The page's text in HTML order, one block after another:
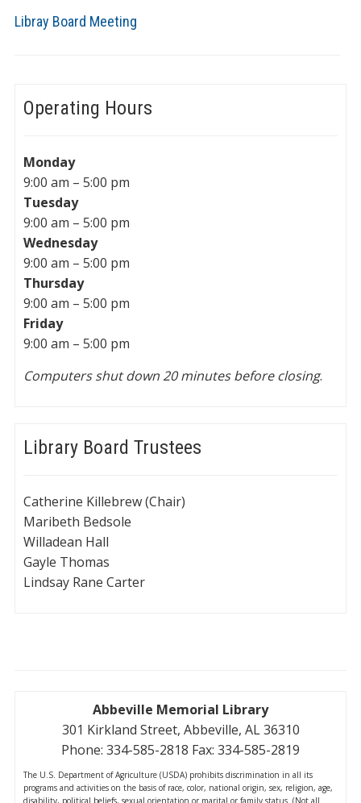
Libray Board Meeting
Operating Hours
Monday
9:00 am – 5:00 pm
Tuesday
9:00 am – 5:00 pm
Wednesday
9:00 am – 5:00 pm
Thursday
9:00 am – 5:00 pm
Friday
9:00 am – 5:00 pm
Computers shut down 20 minutes before closing.
Library Board Trustees
Catherine Killebrew (Chair)
Maribeth Bedsole
Willadean Hall
Gayle Thomas
Lindsay Rane Carter
Abbeville Memorial Library
301 Kirkland Street, Abbeville, AL 36310
Phone: 334-585-2818 Fax: 334-585-2819
The U.S. Department of Agriculture (USDA) prohibits discrimination in all its
programs and activities on the basis of race, color, national origin, sex, religion, age,
disability, political beliefs, sexual orientation or marital or family status. (Not all